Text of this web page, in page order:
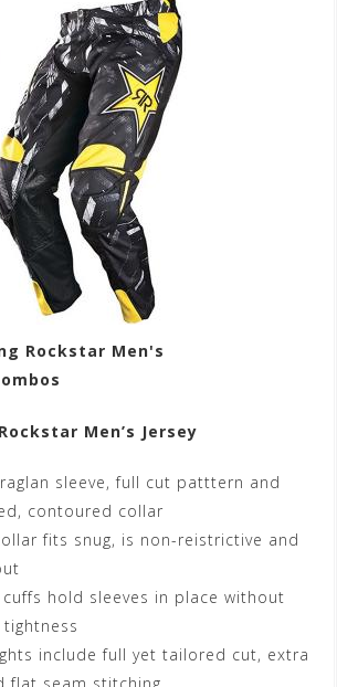
Rockstar Men's
Men’s Jersey
sleeve, full cut patttern and
contoured collar
fits snug, is non-reistrictive and
hold sleeves in place without
include full yet tailored cut, extra